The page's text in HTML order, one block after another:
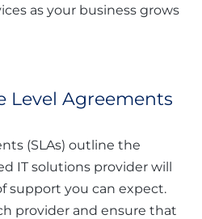
as your business grows
Level Agreements
(SLAs) outline the
IT solutions provider will
support you can expect.
provider and ensure that